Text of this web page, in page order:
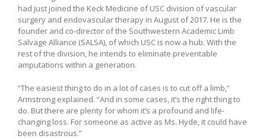
had just joined the Keck Medicine of USC division of vascular
surgery and endovascular therapy in August of 2017. He is the
founder and co-director of the Southwestern Academic Limb
Salvage Alliance (SALSA), of which USC is now a hub. With the
rest of the division, he intends to eliminate preventable
amputations within a generation.
“The easiest thing to do in a lot of cases is to cut off a limb,”
Armstrong explained. “And in some cases, it’s the right thing to
do. But there are plenty for whom it’s a profound and life-
changing loss. For someone as active as Ms. Hyde, it could have
been disastrous.”